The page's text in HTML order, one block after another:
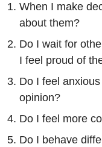
When I make
about them?
Do I wait for
I feel proud of
Do I feel
opinion?
Do I feel more
Do I behave